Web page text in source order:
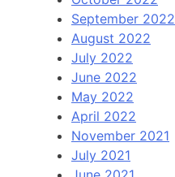
September 2022
August 2022
July 2022
June 2022
May 2022
April 2022
November 2021
July 2021